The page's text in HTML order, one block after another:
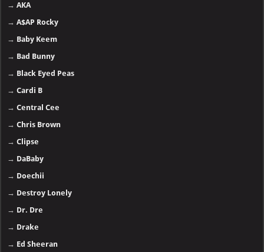
→AKA
→A$AP Rocky
→ Baby Keem
→ Bad Bunny
→ Black Eyed Peas
→Cardi B
→Central Cee
→Chris Brown
→Clipse
→ DaBaby
→ Doechii
→ Destroy Lonely
→ Dr. Dre
→ Drake
→ Ed Sheeran